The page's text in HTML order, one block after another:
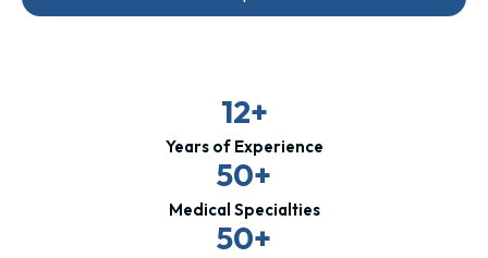
12+
Years of Experience
50+
Medical Specialties
50+